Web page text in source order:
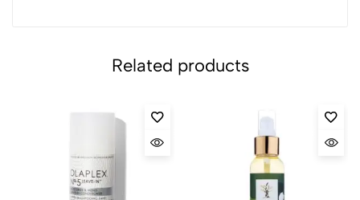
Related products